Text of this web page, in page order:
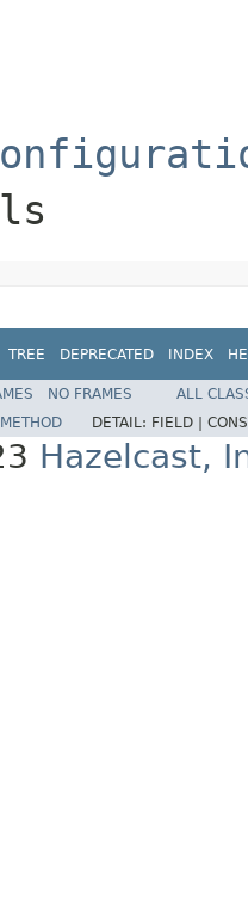
TREE DEPRECATED INDEX
NO FRAMES
ALL
METHOD DETAIL: FIELD |
Hazelcast,